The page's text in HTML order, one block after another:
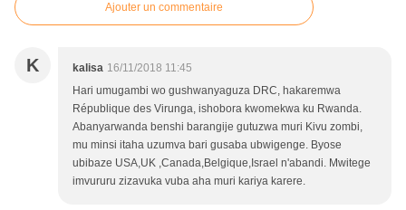
Ajouter un commentaire
K kalisa 16/11/2018 11:45
Hari umugambi wo gushwanyaguza DRC, hakaremwa
République des Virunga, ishobora kwomekwa ku Rwanda.
Abanyarwanda benshi barangije gutuzwa muri Kivu zombi,
mu minsi itaha uzumva bari gusaba ubwigenge. Byose
ubibaze USA,UK ,Canada,Belgique,Israel n'abandi. Mwitege
imvururu zizavuka vuba aha muri kariya karere.